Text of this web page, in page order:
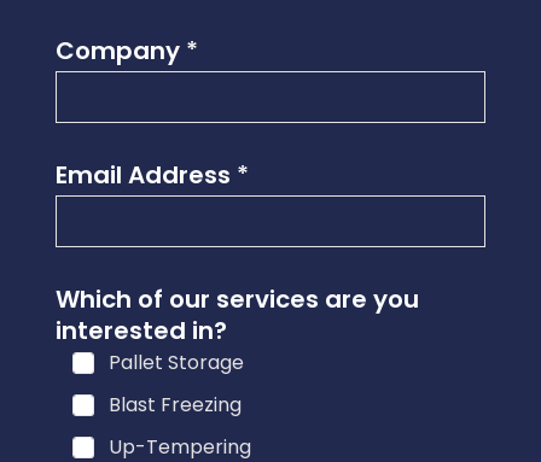
Company *
Email Address *
Which of our services are you
interested in?
Pallet Storage
Blast Freezing
Up-Tempering